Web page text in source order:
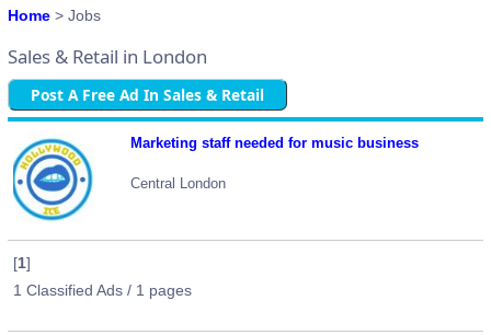
Home > Jobs
Sales & Retail in London
Post A Free Ad In Sales & Retail
Marketing staff needed for music business
Central London
[1]
1 Classified Ads / 1 pages